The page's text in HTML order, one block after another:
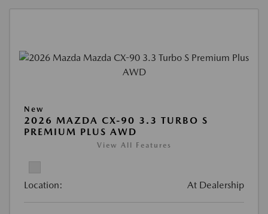
New
2026 MAZDA CX-90 3.3 TURBO S
PREMIUM PLUS AWD
View All Features
Location: At Dealership